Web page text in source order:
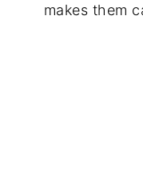
makes them